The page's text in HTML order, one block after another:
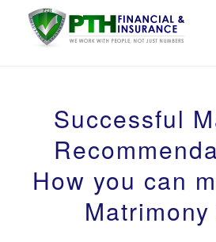
Successful
How you can